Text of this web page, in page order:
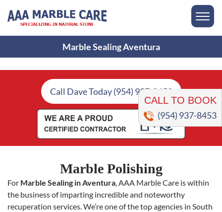
CALL TO BOOK
(954) 937-8453
Marble Sealing Aventura
Call Dave Today (954) 937-8453
Marble Polishing
For Marble Sealing in Aventura, AAA Marble Care is within
the business of imparting incredible and noteworthy
recuperation services. We’re one of the top agencies in South